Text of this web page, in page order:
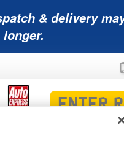
& delivery